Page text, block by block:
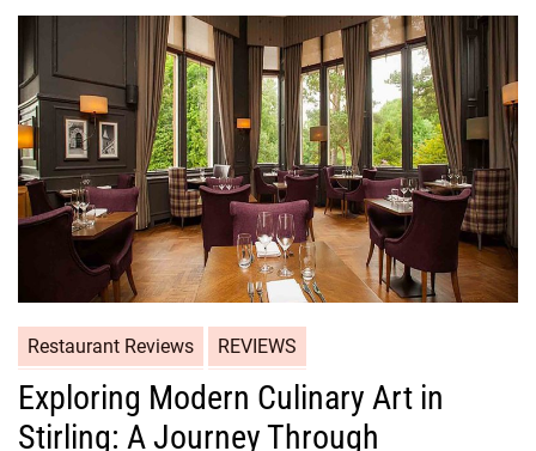
Restaurant Reviews REVIEWS
Exploring Modern Culinary Art in
Stirling: A Journey Through